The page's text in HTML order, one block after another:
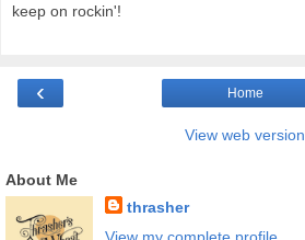
keep on rockin'!
‹ Home
View web version
About Me
thrasher
View my complete profile